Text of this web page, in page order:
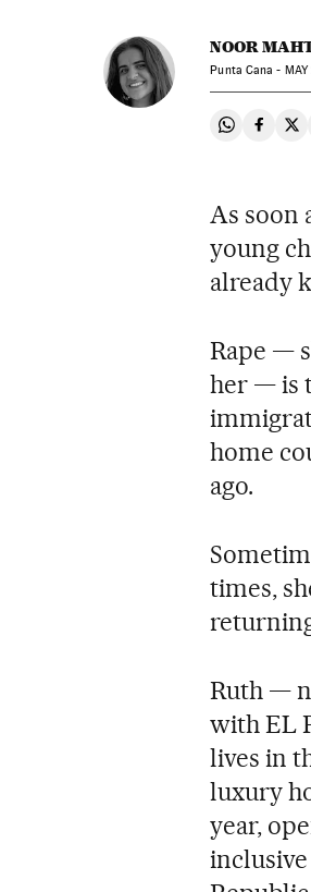
NOOR
Punta Cana - MAY
Share on
Share
As soon
young
already
Rape —
her — is
home
ago.
times,
Ruth —
with EL
lives in
luxury
year,